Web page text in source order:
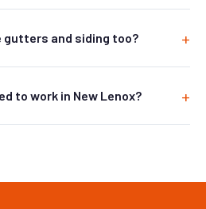
gutters and siding too?
to work in New Lenox?